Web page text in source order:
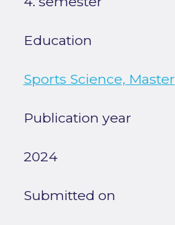
Education
Sports Science, Master
Publication year
2024
Submitted on